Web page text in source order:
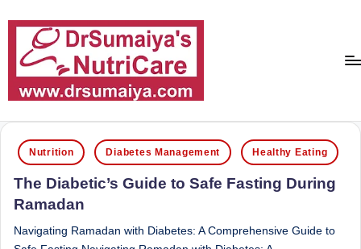
S
u
16
years
of
dedicated
service
and
Posted
in
Nutrition Diabetes Management Healthy Eating
The Diabetic’s Guide to Safe Fasting During
Ramadan
Navigating Ramadan with Diabetes: A Comprehensive Guide to